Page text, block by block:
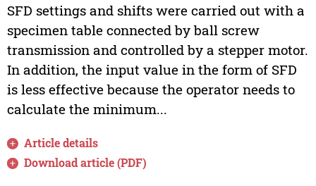
SFD settings and shifts were carried out with a
specimen table connected by ball screw
transmission and controlled by a stepper motor.
In addition, the input value in the form of SFD
is less effective because the operator needs to
calculate the minimum...
Article details
Download article (PDF)